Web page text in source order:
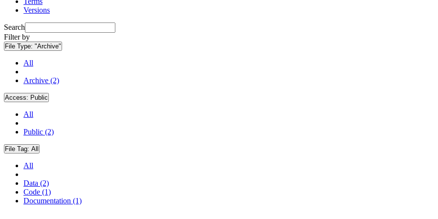
Versions
Search
Filter by
File Type: "Archive"
All
Archive (2)
Access: Public
All
Public (2)
File Tag: All
All
Data (2)
Code (1)
Documentation (1)